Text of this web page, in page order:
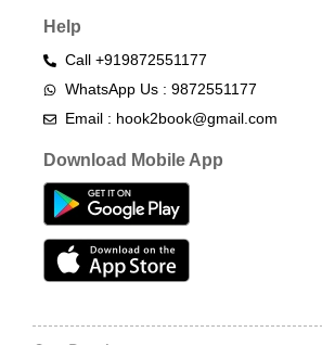
Help
Call +919872551177
WhatsApp Us : 9872551177
Email : hook2book@gmail.com
Download Mobile App